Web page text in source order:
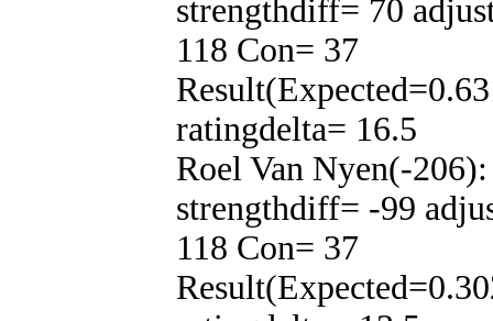
strengthdiff= 70
118 Con= 37
ratingdelta= 16.5
Roel Van Nyen(-
strengthdiff= -99
118 Con= 37